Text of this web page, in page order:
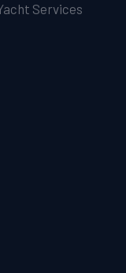
Services